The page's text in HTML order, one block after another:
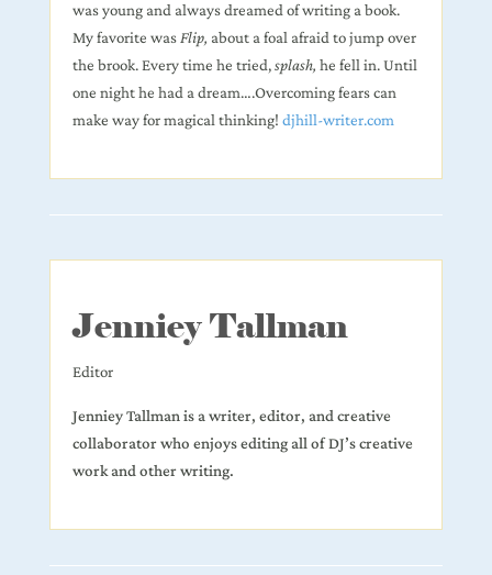
was young and always dreamed of writing a book.
My favorite was Flip, about a foal afraid to jump over
the brook. Every time he tried,splash, he fell in. Until
one night he had a dream….Overcoming fears can
make way for magical thinking! djhill-writer.com
Jenniey Tallman
Editor
Jenniey Tallman is a writer, editor, and creative
collaborator who enjoys editing all of DJ’s creative
work and other writing.